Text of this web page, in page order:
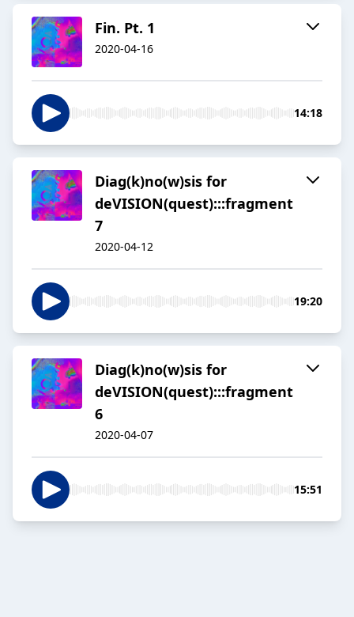
Fin. Pt. 1
2020-04-16
14:18
Diag(k)no(w)sis for
deVISION(quest):::fragment
7
2020-04-12
19:20
Diag(k)no(w)sis for
deVISION(quest):::fragment
6
2020-04-07
15:51